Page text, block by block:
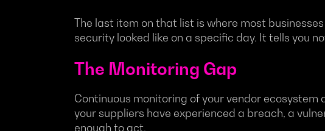
The last item on that list is where most
security looked like on a specific day. It tells you
The Monitoring Gap
Continuous monitoring of your vendor
your suppliers have experienced a breach, a
enough to act.